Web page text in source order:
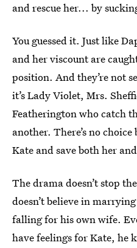
and rescue her... by
You guessed it. Just like
and her viscount are
position. And they’re not
it’s Lady Violet, Mrs.
Featherington who catch
another. There’s no
Kate and save both her
The drama doesn’t stop
doesn’t believe in
falling for his own wife.
have feelings for Kate, he